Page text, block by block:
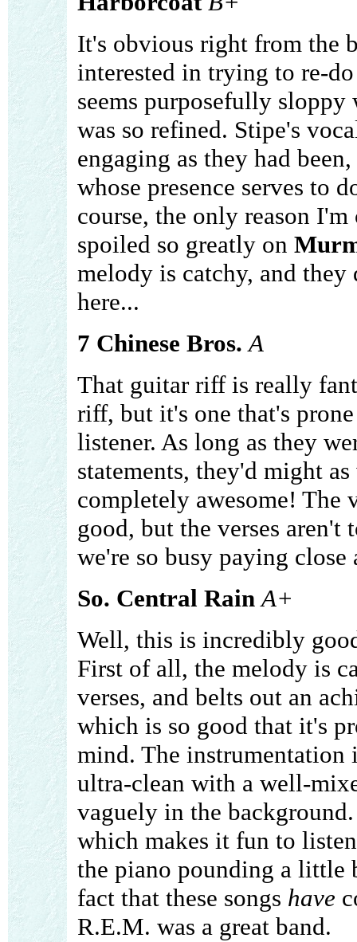
It's obvious right from the
interested in trying to re-
seems purposefully
was so refined. Stipe's
engaging as they had
whose presence serves to
course, the only reason
spoiled so greatly on
melody is catchy, and
here...
7 Chinese Bros. A
That guitar riff is really
riff, but it's one that's
listener. As long as they
statements, they'd might
completely awesome! The
good, but the verses aren't
we're so busy paying
So. Central Rain A+
Well, this is incredibly
First of all, the melody is
verses, and belts out an
which is so good that it's
mind. The instrumentation
ultra-clean with a well-
vaguely in the
which makes it fun to
the piano pounding a little
fact that these songs have
R.E.M. was a great band.